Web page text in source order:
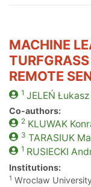
MACHINE
REMOTE
1 JELEŃ Łukasz
Co-authors:
2 KLUWAK
3 TARASIUK
1 RUSIECKI
Institutions:
1 Wroclaw